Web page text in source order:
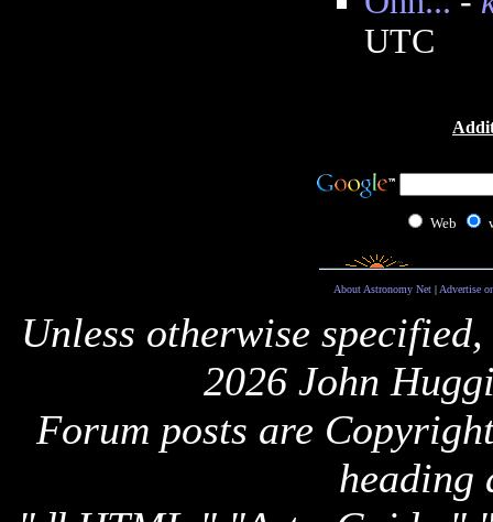
UTC
Web
About Astronomy Net| Advertise
Unless otherwise
2026 John
Forum posts are
heading